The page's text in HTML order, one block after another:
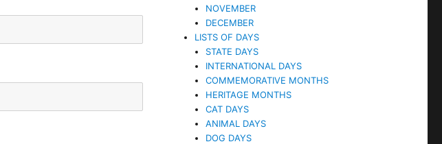
NOVEMBER
DECEMBER
LISTS OF DAYS
STATE DAYS
INTERNATIONAL DAYS
COMMEMORATIVE MONTHS
HERITAGE MONTHS
CAT DAYS
ANIMAL DAYS
DOG DAYS